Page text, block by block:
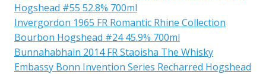
Hogshead #55 52.8% 700ml
Invergordon 1965 FR Romantic Rhine Collection
Bourbon Hogshead #24 45.9% 700ml
Bunnahabhain 2014 FR Staoisha The Whisky
Embassy Bonn Invention Series Recharred Hogshead